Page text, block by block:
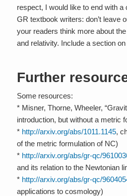
respect, I would like to end with a
GR textbook writers: don’t leave
your readers think more about
and relativity. Include a section
Further
Some resources:
* Misner, Thorne, Wheeler,
introduction, but without a metric
* http://arxiv.org/abs/1011.1145,
of the metric formulation of NC)
* http://arxiv.org/abs/gr-qc/
and its relation to the Newtonian
* http://arxiv.org/abs/gr-qc/
applications to cosmology)